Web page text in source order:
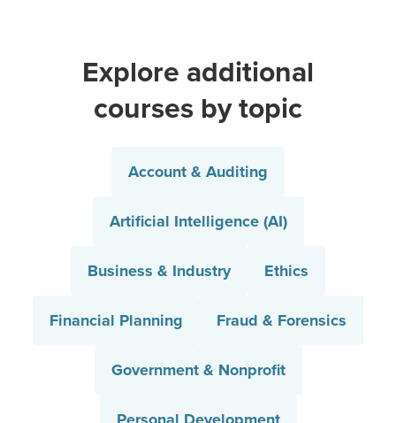
Explore additional
courses by topic
Account & Auditing
Artificial Intelligence (AI)
Business & Industry Ethics
Financial Planning Fraud & Forensics
Government & Nonprofit